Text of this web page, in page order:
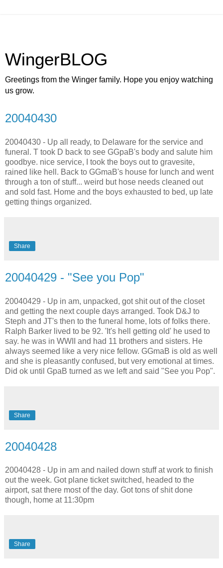
WingerBLOG
Greetings from the Winger family. Hope you enjoy watching
us grow.
20040430
20040430 - Up all ready, to Delaware for the service and
funeral. T took D back to see GGpaB's body and salute him
goodbye. nice service, I took the boys out to gravesite,
rained like hell. Back to GGmaB's house for lunch and went
through a ton of stuff... weird but hose needs cleaned out
and sold fast. Home and the boys exhausted to bed, up late
getting things organized.
Share
20040429 - "See you Pop"
20040429 - Up in am, unpacked, got shit out of the closet
and getting the next couple days arranged. Took D&J to
Steph and JT's then to the funeral home, lots of folks there.
Ralph Barker lived to be 92. 'It's hell getting old' he used to
say. he was in WWII and had 11 brothers and sisters. He
always seemed like a very nice fellow. GGmaB is old as well
and she is pleasantly confused, but very emotional at times.
Did ok until GpaB turned as we left and said "See you Pop".
Share
20040428
20040428 - Up in am and nailed down stuff at work to finish
out the week. Got plane ticket switched, headed to the
airport, sat there most of the day. Got tons of shit done
though, home at 11:30pm
Share